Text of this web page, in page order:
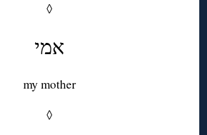
◊
אמי
my mother
◊